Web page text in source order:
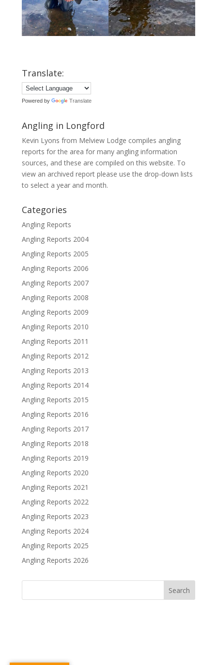
Translate:
Powered by Translate
Angling in Longford
Kevin Lyons from Melview Lodge compiles angling
reports for the area for many angling information
sources, and these are compiled on this website. To
view an archived report please use the drop-down lists
to select a year and month.
Categories
Angling Reports
Angling Reports 2004
Angling Reports 2005
Angling Reports 2006
Angling Reports 2007
Angling Reports 2008
Angling Reports 2009
Angling Reports 2010
Angling Reports 2011
Angling Reports 2012
Angling Reports 2013
Angling Reports 2014
Angling Reports 2015
Angling Reports 2016
Angling Reports 2017
Angling Reports 2018
Angling Reports 2019
Angling Reports 2020
Angling Reports 2021
Angling Reports 2022
Angling Reports 2023
Angling Reports 2024
Angling Reports 2025
Angling Reports 2026